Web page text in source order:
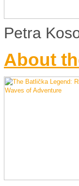
Petra
About